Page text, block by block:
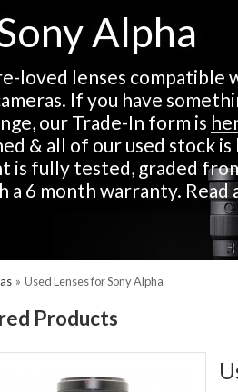
Alpha
loved lenses compatible
If you have
our Trade-In form is
& all of our used stock is
is fully tested, graded
a 6 month warranty. Read
» Used Lenses for Sony Alpha
Products